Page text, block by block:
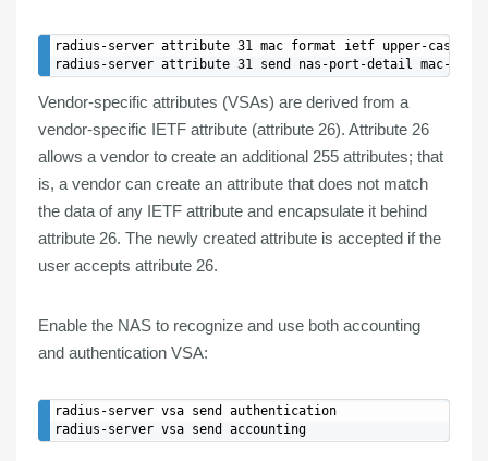
radius-server attribute 31 mac format ietf upper-case
Vendor-specific attributes (VSAs) are derived from a
vendor-specific IETF attribute (attribute 26). Attribute 26
allows a vendor to create an additional 255 attributes; that
is, a vendor can create an attribute that does not match
the data of any IETF attribute and encapsulate it behind
attribute 26. The newly created attribute is accepted if the
user accepts attribute 26.
Enable the NAS to recognize and use both accounting
and authentication VSA:
radius-server vsa send authentication